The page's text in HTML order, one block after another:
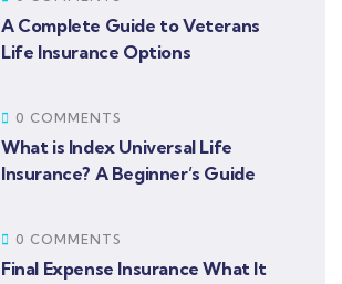
A Complete Guide to Veterans
Life Insurance Options
0 COMMENTS
What is Index Universal Life
Insurance? A Beginner’s Guide
0 COMMENTS
Final Expense Insurance What It